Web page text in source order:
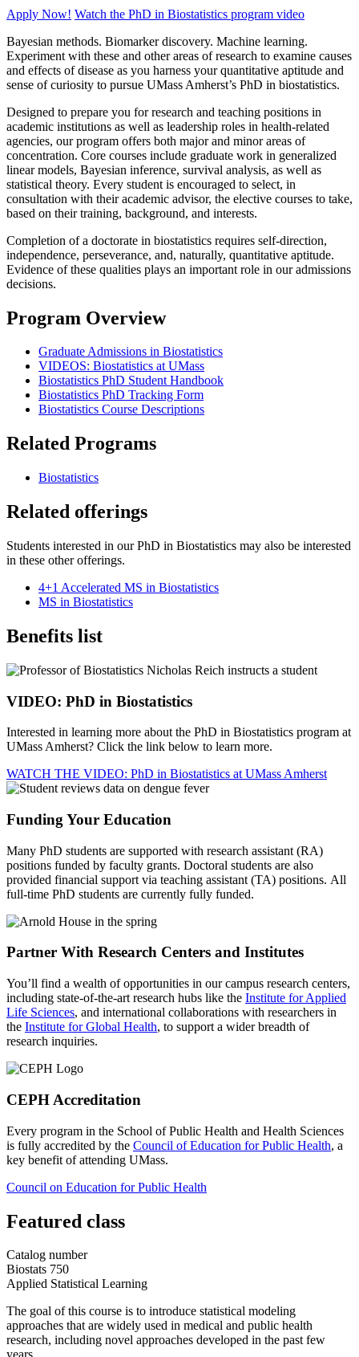
Apply Now! Watch the PhD in Biostatistics program video
Bayesian methods. Biomarker discovery. Machine learning.
Experiment with these and other areas of research to examine causes
and effects of disease as you harness your quantitative aptitude and
sense of curiosity to pursue UMass Amherst’s PhD in biostatistics.
Designed to prepare you for research and teaching positions in
academic institutions as well as leadership roles in health-related
agencies, our program offers both major and minor areas of
concentration. Core courses include graduate work in generalized
linear models, Bayesian inference, survival analysis, as well as
statistical theory. Every student is encouraged to select, in
consultation with their academic advisor, the elective courses to take,
based on their training, background, and interests.
Completion of a doctorate in biostatistics requires self-direction,
independence, perseverance, and, naturally, quantitative aptitude.
Evidence of these qualities plays an important role in our admissions
decisions.
Program Overview
Graduate Admissions in Biostatistics
VIDEOS: Biostatistics at UMass
Biostatistics PhD Student Handbook
Biostatistics PhD Tracking Form
Biostatistics Course Descriptions
Related Programs
Biostatistics
Related offerings
Students interested in our PhD in Biostatistics may also be interested
in these other offerings.
4+1 Accelerated MS in Biostatistics
MS in Biostatistics
Benefits list
VIDEO: PhD in Biostatistics
Interested in learning more about the PhD in Biostatistics program at
UMass Amherst? Click the link below to learn more.
WATCH THE VIDEO: PhD in Biostatistics at UMass Amherst
Funding Your Education
Many PhD students are supported with research assistant (RA)
positions funded by faculty grants. Doctoral students are also
provided financial support via teaching assistant (TA) positions. All
full-time PhD students are currently fully funded.
Partner With Research Centers and Institutes
You’ll find a wealth of opportunities in our campus research centers,
including state-of-the-art research hubs like the Institute for Applied
Life Sciences, and international collaborations with researchers in
the Institute for Global Health, to support a wider breadth of
research inquiries.
CEPH Accreditation
Every program in the School of Public Health and Health Sciences
is fully accredited by the Council of Education for Public Health, a
key benefit of attending UMass.
Council on Education for Public Health
Featured class
Catalog number
Biostats 750
Applied Statistical Learning
The goal of this course is to introduce statistical modeling
approaches that are widely used in medical and public health
research, including novel approaches developed in the past few